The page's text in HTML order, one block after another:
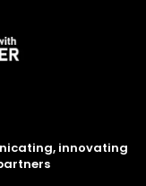
innovating